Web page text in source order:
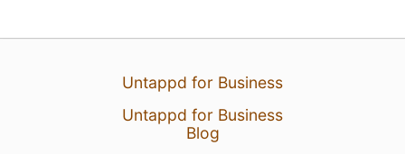
Untappd for Business
Untappd for Business
Blog